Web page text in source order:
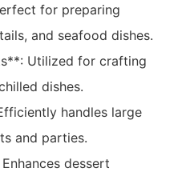
for preparing
and seafood dishes.
Utilized for crafting
dishes.
handles large
and parties.
dessert